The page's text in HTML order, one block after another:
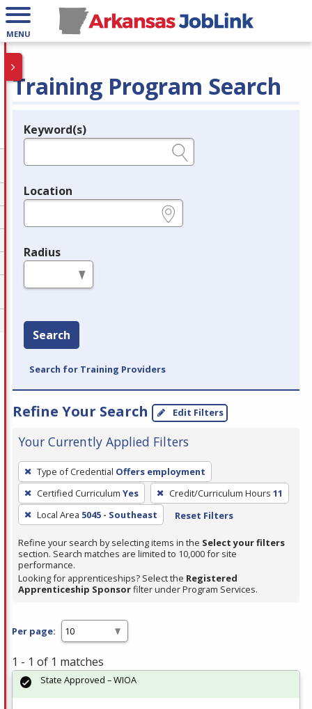
MENU
Training Program Search
Legend
Keyword(s)
Location
Radius
Search
Search for Training Providers
Refine Your Search Edit Filters
Your Currently Applied Filters
To
remove
a
filter,
Enter
or
Spacebar.
Type of Credential Offers employment
Certified Curriculum Yes Credit/Curriculum Hours 11
Local Area 5045 - Southeast Reset Filters
Refine your search by selecting items in the Select your filters
section. Search matches are limited to 10,000 for site
performance.
Looking for apprenticeships? Select the Registered
Apprenticeship Sponsorfilter under Program Services.
Per page:
1 - 1 of 1 matches
State Approved – WIOA